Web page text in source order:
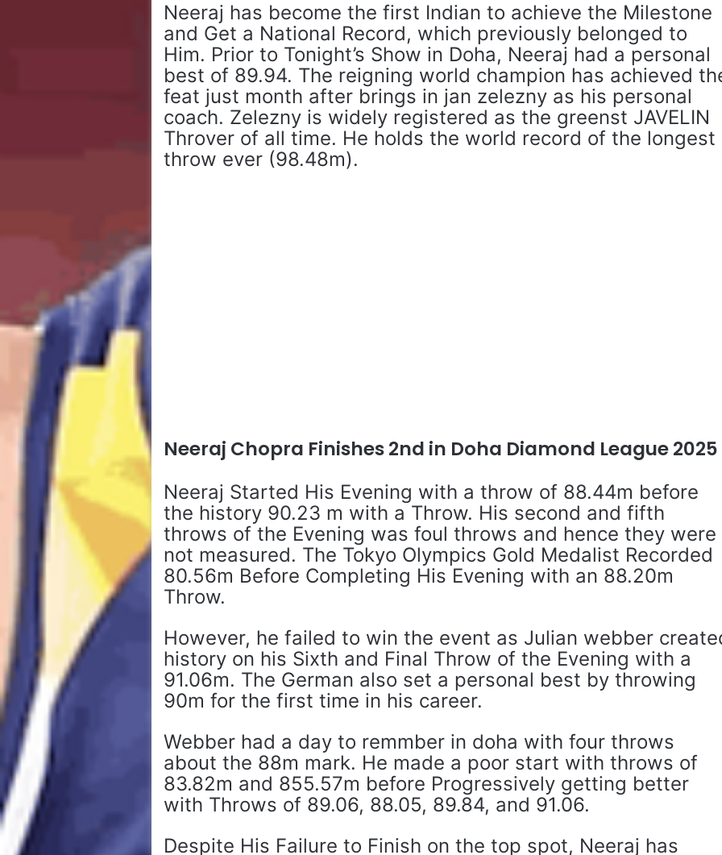
Neeraj has become the first Indian to achieve the Milestone
and Get a National Record, which previously belonged to
Him. Prior to Tonight’s Show in Doha, Neeraj had a personal
best of 89.94. The reigning world champion has achieved
feat just month after brings in jan zelezny as his personal
coach. Zelezny is widely registered as the greenst JAVELIN
Throver of all time. He holds the world record of the longest
throw ever (98.48m).
Neeraj Chopra Finishes 2nd in Doha Diamond League 2025
Neeraj Started His Evening with a throw of 88.44m before
the history 90.23 m with a Throw. His second and fifth
throws of the Evening was foul throws and hence they were
not measured. The Tokyo Olympics Gold Medalist Recorded
80.56m Before Completing His Evening with an 88.20m
Throw.
However, he failed to win the event as Julian webber
history on his Sixth and Final Throw of the Evening with a
91.06m. The German also set a personal best by throwing
90m for the first time in his career.
Webber had a day to remmber in doha with four throws
about the 88m mark. He made a poor start with throws of
83.82m and 855.57m before Progressively getting better
with Throws of 89.06, 88.05, 89.84, and 91.06.
Despite His Failure to Finish on the top spot, Neeraj has